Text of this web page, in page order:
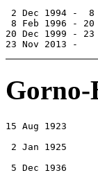
2 Dec 1994 -
8 Feb 1996 -
20 Dec 1999
23 Nov 2013
Gorno-
15 Aug 1923
2 Jan 1925
5 Dec 1936